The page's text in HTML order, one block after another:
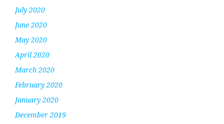
July 2020
June 2020
May 2020
April 2020
March 2020
February 2020
January 2020
December 2019